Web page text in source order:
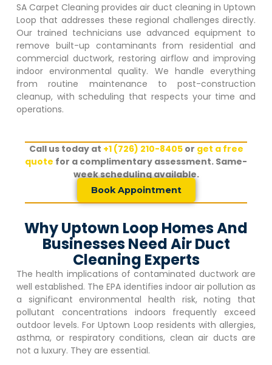
SA Carpet Cleaning provides air duct cleaning inUptown
Loop that addresses these regional challenges directly.
Our trained technicians use advanced equipment to
remove built-up contaminants from residential and
commercial ductwork, restoring airflow and improving
indoor environmental quality. We handle everything
from routine maintenance to post-construction
cleanup, with scheduling that respects your time and
operations.
Call us today at +1 (726) 210-8405or get a free
quote for a complimentary assessment. Same-
week scheduling available.
Book Appointment
Why Uptown Loop Homes And
Businesses Need Air Duct
Cleaning Experts
The health implications of contaminated ductwork are
well established. The EPA identifies indoor air pollution as
a significant environmental health risk, noting that
pollutant concentrations indoors frequently exceed
outdoor levels. ForUptown Loop residents with allergies,
asthma, or respiratory conditions, clean air ducts are
not a luxury. They are essential.